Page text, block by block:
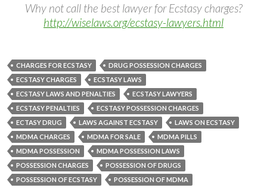
Why not call the best lawyer for Ecstasy charges?
http://wiselaws.org/ecstasy-lawyers.html
CHARGES FOR ECSTASY
DRUG POSSESSION CHARGES
ECSTASY CHARGES
ECSTASY LAWS
ECSTASY LAWS AND PENALTIES
ECSTASY LAWYERS
ECSTASY PENALTIES
ECSTASY POSSESSION CHARGES
ECTASY DRUG
LAWS AGAINST ECSTASY
LAWS ON ECSTASY
MDMA CHARGES
MDMA FOR SALE
MDMA PILLS
MDMA POSSESSION
MDMA POSSESSION LAWS
POSSESSION CHARGES
POSSESSION OF DRUGS
POSSESSION OF ECSTASY
POSSESSION OF MDMA